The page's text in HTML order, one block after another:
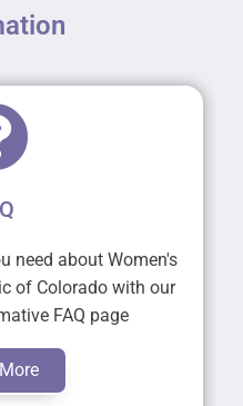
need about Women's
of Colorado with our
FAQ page